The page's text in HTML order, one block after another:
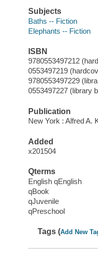
Subjects
Baths -- Fiction
Elephants -- Fiction
ISBN
9780553497212
0553497219
9780553497229
0553497227 (library
Publication
New York : Alfred A.
Added
x201504
Qterms
English qEnglish
qBook
qJuvenile
qPreschool
Tags (Add New